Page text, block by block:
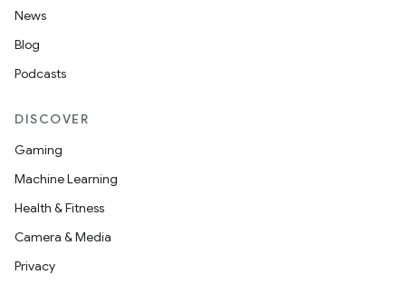
News
Blog
Podcasts
DISCOVER
Gaming
Machine Learning
Health & Fitness
Camera & Media
Privacy